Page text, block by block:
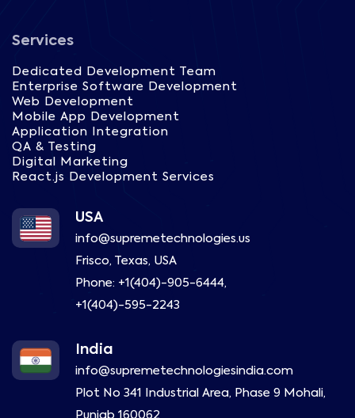
Services
Dedicated Development Team
Enterprise Software Development
Web Development
Mobile App Development
Application Integration
QA & Testing
Digital Marketing
React.js Development Services
USA
info@supremetechnologies.us
Frisco, Texas, USA
Phone: +1(404)-905-6444,
+1(404)-595-2243
India
info@supremetechnologiesindia.com
Plot No 341 Industrial Area, Phase 9 Mohali,
Punjab 160062